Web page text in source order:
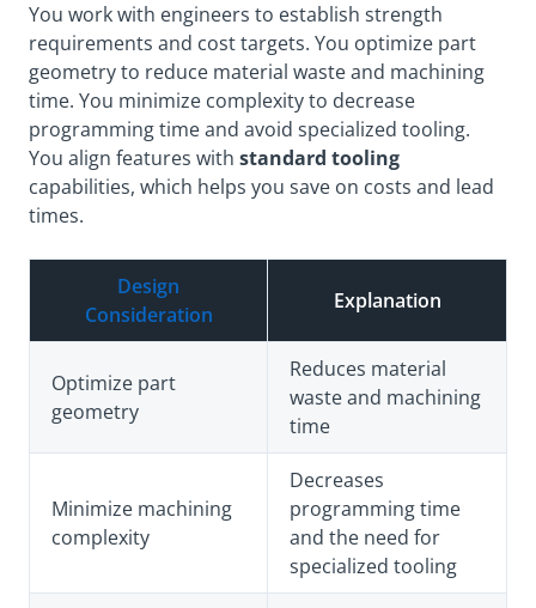
You work with engineers to establish strength
requirements and cost targets. You optimize part
geometry to reduce material waste and machining
time. You minimize complexity to decrease
programming time and avoid specialized tooling.
You align features with standard tooling
capabilities, which helps you save on costs and lead
times.
Design
Consideration
Explanation
Optimize part
geometry
Reduces material
waste and machining
time
Minimize machining
complexity
Decreases
programming time
and the need for
specialized tooling